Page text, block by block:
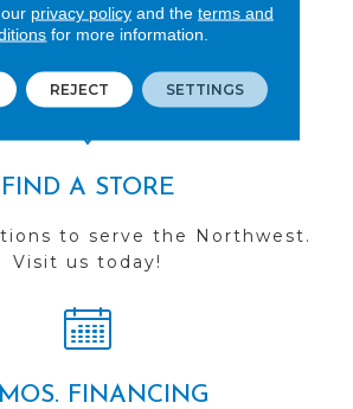
our reviews before
FIND A STORE
to serve the Northwest.
Visit us today!
FINANCING
privacy policyand the terms and
for more information.
REJECT SETTINGS